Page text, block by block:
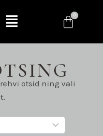
otsid ning vali